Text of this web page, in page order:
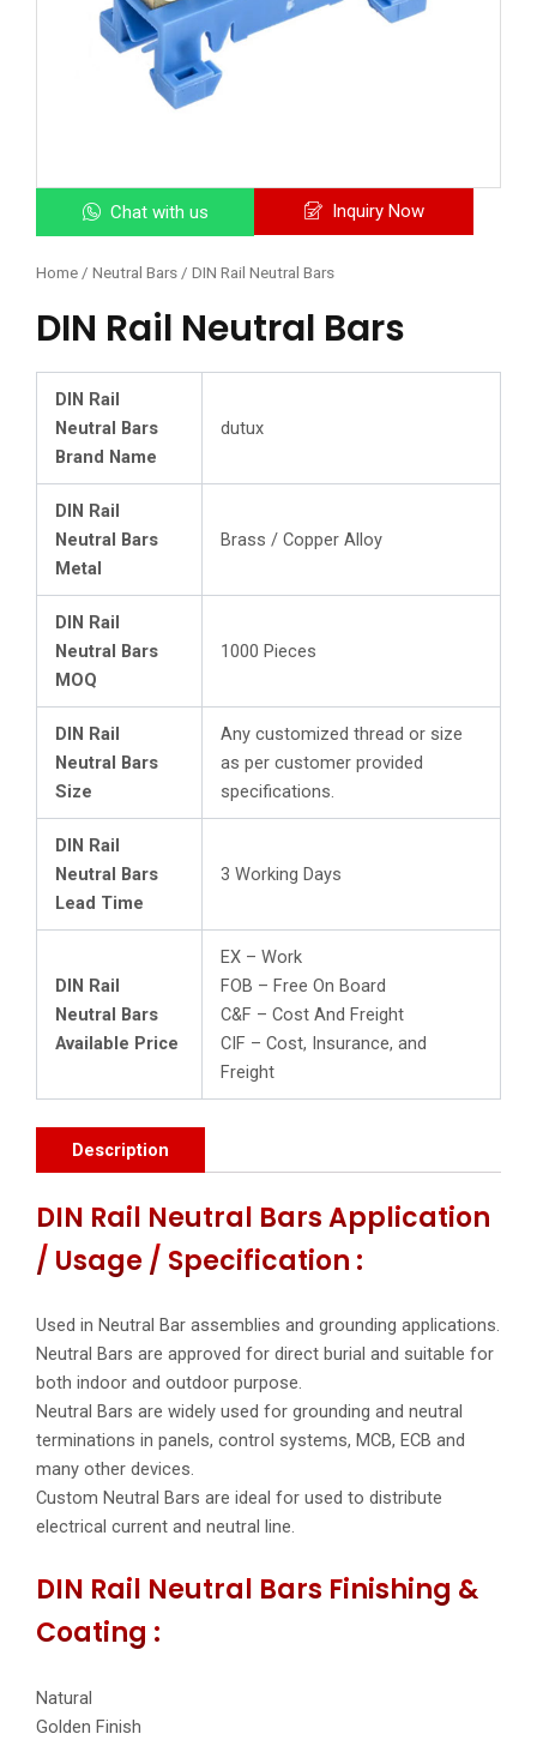
Chat with us Inquiry Now
Home / Neutral Bars / DIN Rail Neutral Bars
DIN Rail Neutral Bars
DIN Rail
Neutral Bars
Brand Name
dutux
DIN Rail
Neutral Bars
Metal
Brass / Copper Alloy
DIN Rail
Neutral Bars
MOQ
1000 Pieces
DIN Rail
Neutral Bars
Size
Any customized thread or size
as per customer provided
specifications.
DIN Rail
Neutral Bars
Lead Time
3 Working Days
DIN Rail
Neutral Bars
Available Price
EX – Work
FOB – Free On Board
C&F – Cost And Freight
CIF – Cost, Insurance, and
Freight
Description
DIN Rail Neutral Bars Application
/ Usage / Specification :
Used in Neutral Bar assemblies and grounding applications.
Neutral Bars are approved for direct burial and suitable for
both indoor and outdoor purpose.
Neutral Bars are widely used for grounding and neutral
terminations in panels, control systems, MCB, ECB and
many other devices.
Custom Neutral Bars are ideal for used to distribute
electrical current and neutral line.
DIN Rail Neutral Bars Finishing &
Coating :
Natural
Golden Finish